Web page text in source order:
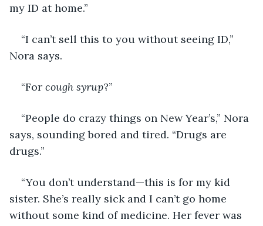
my ID at home.”
“I can’t sell this to you without seeing ID,”
Nora says.
“For cough syrup?”
“People do crazy things on New Year’s,” Nora
says, sounding bored and tired. “Drugs are
drugs.”
“You don’t understand—this is for my kid
sister. She’s really sick and I can’t go home
without some kind of medicine. Her fever was